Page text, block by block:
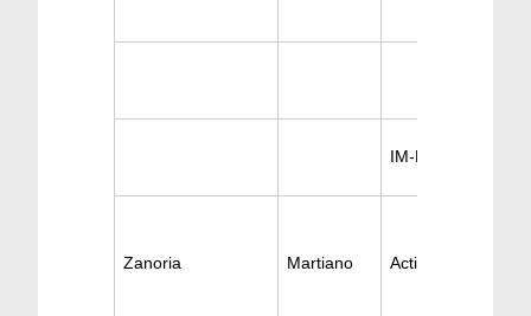
IM-Pulmonary
Zanoria Martiano Active Pulmonary